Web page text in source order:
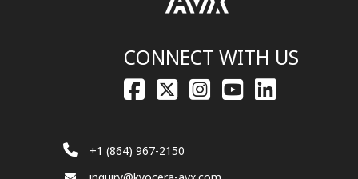
CONNECT WITH US
+1 (864) 967-2150